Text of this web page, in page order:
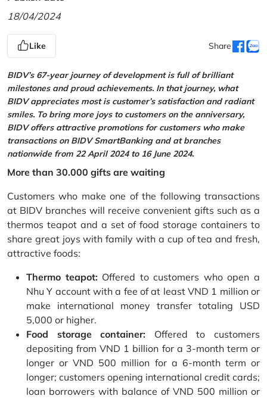
18/04/2024
Like Share
BIDV’s 67-year journey of development is full of brilliant
milestones and proud achievements. In that journey, what
BIDV appreciates most is customer’s satisfaction and radiant
smiles. To bring more joys to customers on the anniversary,
BIDV offers attractive promotions for customers who make
transactions on BIDV SmartBanking and at branches
nationwide from 22 April 2024 to 16 June 2024.
More than 30.000 gifts are waiting
Customers who make one of the following transactions
at BIDV branches will receive convenient gifts such as a
thermos teapot and a set of food storage containers to
share great joys with family with a cup of tea and fresh,
attractive foods:
Thermo teapot:Offered to customers who open a
Nhu Y account with a fee of at least VND 1 million or
make international money transfer totaling USD
5,000 or higher.
Food storage container: Offered to customers
depositing from VND 1 billion for a 3-month term or
longer or VND 500 million for a 6-month term or
longer; customers opening international credit cards;
loan borrowers with balance of VND 500 million or